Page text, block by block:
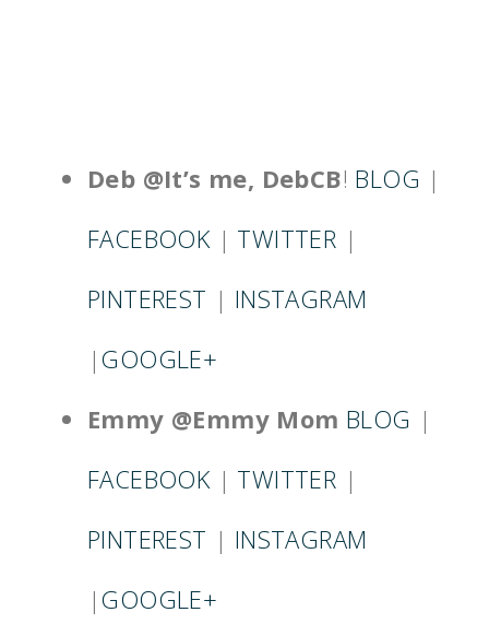
Deb @It’s me, DebCB! BLOG |
FACEBOOK | TWITTER |
PINTEREST | INSTAGRAM
| GOOGLE+
Emmy @Emmy Mom BLOG |
FACEBOOK | TWITTER |
PINTEREST | INSTAGRAM
| GOOGLE+